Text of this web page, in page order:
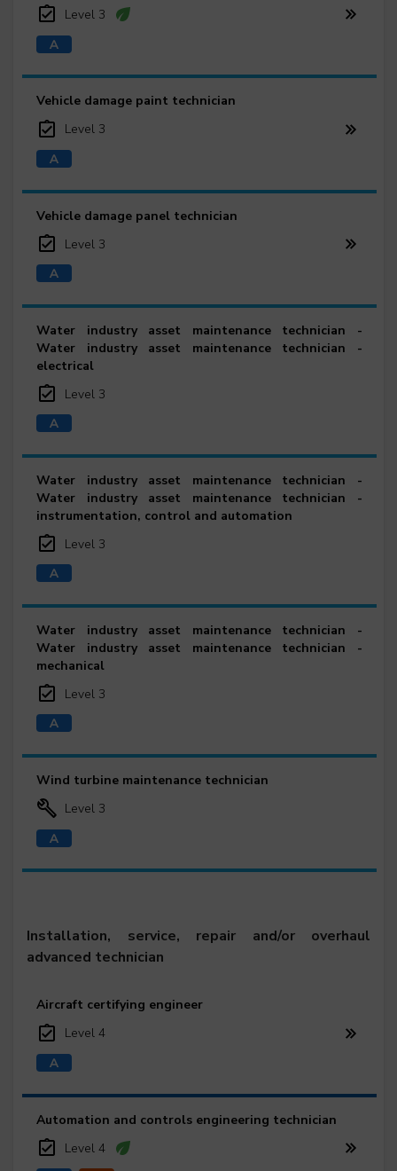
Level 3
Vehicle damage paint technician
Level 3
Vehicle damage panel technician
Level 3
Water industry asset maintenance technician -
Water industry asset maintenance technician -
electrical
Level 3
Water industry asset maintenance technician -
Water industry asset maintenance technician -
instrumentation, control and automation
Level 3
Water industry asset maintenance technician -
Water industry asset maintenance technician -
mechanical
Level 3
Wind turbine maintenance technician
Level 3
Installation, service, repair and/or overhaul
advanced technician
Aircraft certifying engineer
Level 4
Automation and controls engineering technician
Level 4